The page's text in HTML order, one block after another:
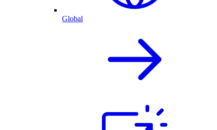
Global